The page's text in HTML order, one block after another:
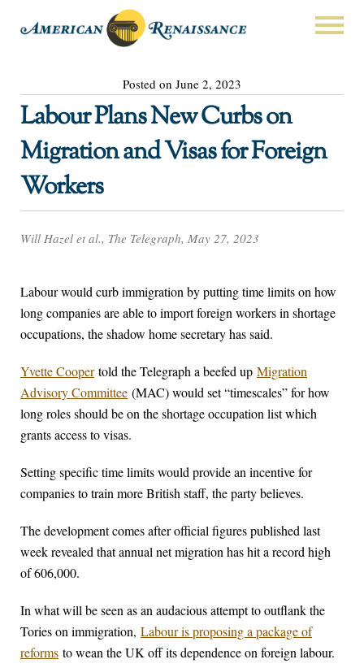
Posted on June 2, 2023
Labour Plans New Curbs on
Migration and Visas for Foreign
Workers
Will Hazel et al., The Telegraph, May 27, 2023
Labour would curb immigration by putting time limits on how
long companies are able to import foreign workers in shortage
occupations, the shadow home secretary has said.
Yvette Coopertold the Telegraph a beefed up Migration
Advisory Committee (MAC) would set “timescales” for how
long roles should be on the shortage occupation list which
grants access to visas.
Setting specific time limits would provide an incentive for
companies to train more British staff, the party believes.
The development comes after official figures published last
week revealed that annual net migration has hit a record high
of 606,000.
In what will be seen as an audacious attempt to outflank the
Tories on immigration, Labour is proposing a package of
reforms to wean the UK off its dependence on foreign labour.